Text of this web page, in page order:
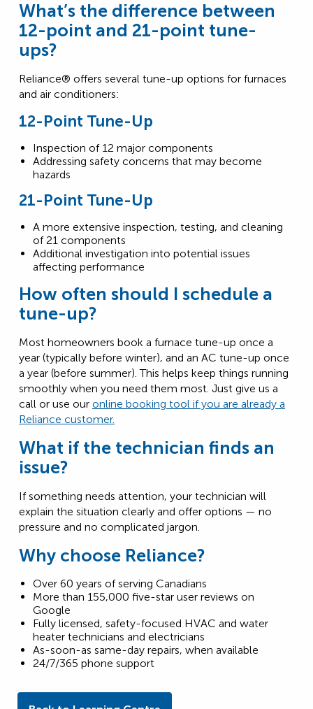
What’s the difference between
12-point and 21-point tune-
ups?
Reliance® offers several tune-up options for furnaces
and air conditioners:
12-Point Tune-Up
Inspection of 12 major components
Addressing safety concerns that may become
hazards
21-Point Tune-Up
A more extensive inspection, testing, and cleaning
of 21 components
Additional investigation into potential issues
affecting performance
How often should I schedule a
tune-up?
Most homeowners book a furnace tune-up once a
year (typically before winter), and an AC tune-up once
a year (before summer). This helps keep things running
smoothly when you need them most. Just give us a
call or use our online booking tool if you are already a
Reliance customer.
What if the technician finds an
issue?
If something needs attention, your technician will
explain the situation clearly and offer options — no
pressure and no complicated jargon.
Why choose Reliance?
Over 60 years of serving Canadians
More than 155,000 five-star user reviews on
Google
Fully licensed, safety-focused HVAC and water
heater technicians and electricians
As-soon-as same-day repairs, when available
24/7/365 phone support